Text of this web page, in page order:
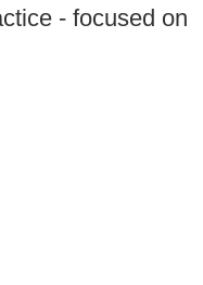
- focused on